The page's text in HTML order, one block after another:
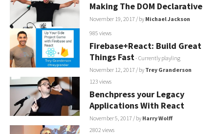
Making The DOM Declarative
November 19, 2017 / by Michael Jackson
985 views
Firebase+React: Build Great
Things Fast- Currently playling
November 12, 2017 / by Trey Granderson
123 views
Benchpress your Legacy
Applications With React
November 5, 2017 / by Harry Wolff
2802 views